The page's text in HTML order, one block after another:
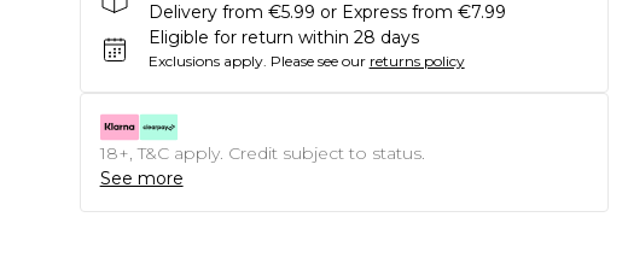
Delivery from €5.99 or Express from €7.99
Eligible for return within 28 days
Exclusions apply. Please see our returns policy
18+, T&C apply. Credit subject to status.
See more